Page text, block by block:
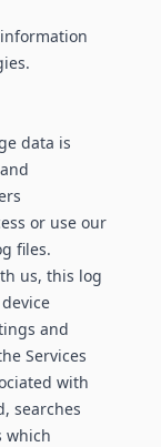
data is
or use our
files.
us, this log
and
Services
with
searches
which